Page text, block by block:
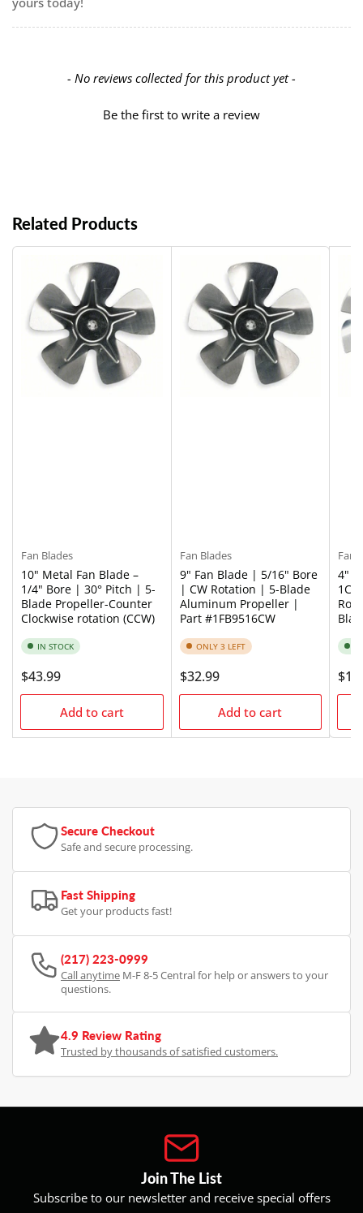
- No reviews collected for this product yet -
Be the first to write a review
New content loaded
Related Products
Fan Blades
10" Metal Fan Blade –
1/4" Bore | 30° Pitch | 5-
Blade Propeller-Counter
Clockwise rotation (CCW)
IN STOCK
Regular
price
$43.99
Add to cart
Fan Blades
9" Fan Blade | 5/16" Bore
| CW Rotation | 5-Blade
Aluminum Propeller |
Part #1FB9516CW
ONLY 3 LEFT
Regular
price
$32.99
Add to cart
Fan
4"
Secure Checkout
Safe and secure processing.
Fast Shipping
Get your products fast!
(217) 223-0999
Call anytime M-F 8-5 Central for help or answers to your
questions.
4.9 Review Rating
Trusted by thousands of satisfied customers.
Join The List
Subscribe to our newsletter and receive special offers